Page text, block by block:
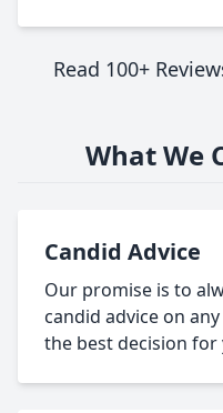
Read 100+
What We
Candid Advice
Our promise is to
candid advice on
the best decision for